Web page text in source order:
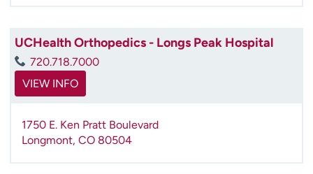
UCHealth Orthopedics - Longs Peak Hospital
720.718.7000
VIEW INFO
1750 E. Ken Pratt Boulevard
Longmont, CO 80504